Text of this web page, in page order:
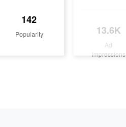
142
Popularity 13.6K
Ad
Impressions